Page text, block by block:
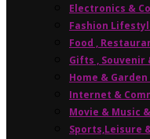
Electronics &
Fashion
Food ,
Gifts , Souvenir
Home &
Internet &
Movie & Music
Sports,Leisure